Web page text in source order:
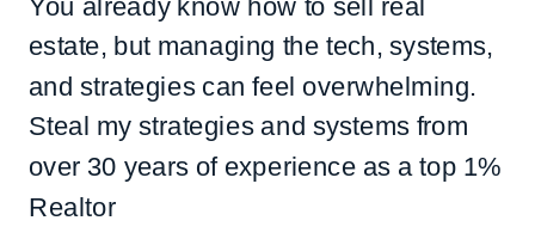
You already know how to sell real
estate, but managing the tech, systems,
and strategies can feel overwhelming.
Steal my strategies and systems from
over 30 years of experience as a top 1%
Realtor